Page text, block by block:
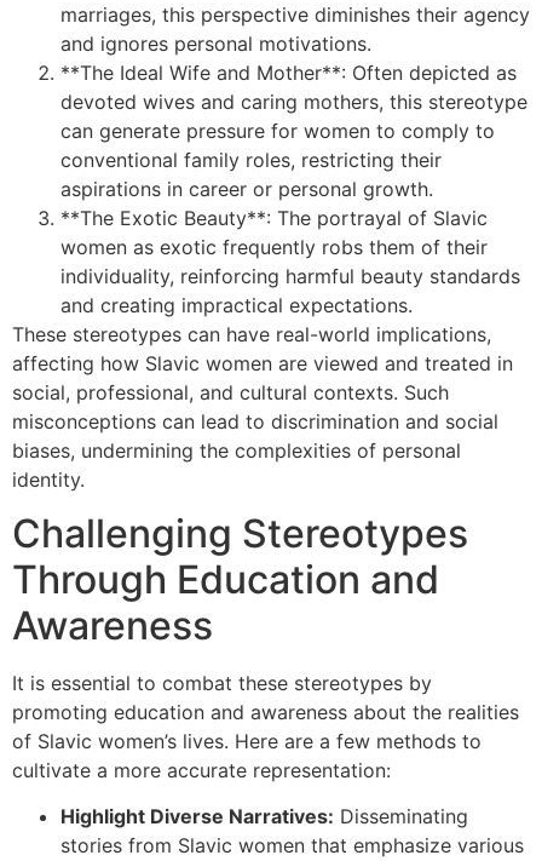
marriages, this perspective diminishes their agency
and ignores personal motivations.
**The Ideal Wife and Mother**: Often depicted as
devoted wives and caring mothers, this stereotype
can generate pressure for women to comply to
conventional family roles, restricting their
aspirations in career or personal growth.
**The Exotic Beauty**: The portrayal of Slavic
women as exotic frequently robs them of their
individuality, reinforcing harmful beauty standards
and creating impractical expectations.
These stereotypes can have real-world implications,
affecting how Slavic women are viewed and treated in
social, professional, and cultural contexts. Such
misconceptions can lead to discrimination and social
biases, undermining the complexities of personal
identity.
Challenging Stereotypes
Through Education and
Awareness
It is essential to combat these stereotypes by
promoting education and awareness about the realities
of Slavic women’s lives. Here are a few methods to
cultivate a more accurate representation:
Highlight Diverse Narratives: Disseminating
stories from Slavic women that emphasize various